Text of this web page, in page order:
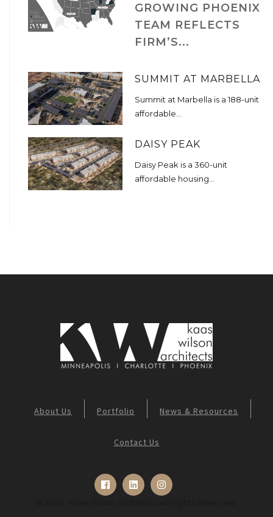
GROWING PHOENIX
TEAM REFLECTS
FIRM’S...
SUMMIT AT MARBELLA
Summit at Marbella is a 188-unit
affordable...
DAISY PEAK
Daisy Peak is a 360-unit
affordable housing...
About Us Portfolio News & Resources
Contact Us